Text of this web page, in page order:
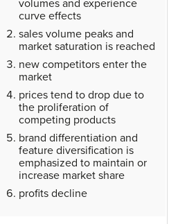
volumes and experience
curve effects
sales volume peaks and
market saturation is reached
new competitors enter the
market
prices tend to drop due to
the proliferation of
competing products
brand differentiation and
feature diversification is
emphasized to maintain or
increase market share
profits decline